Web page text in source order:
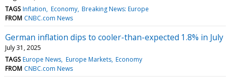
TAGS Inflation Economy Breaking News: Europe
FROM CNBC.com News
German inflation dips to cooler-than-expected 1.8% in July
July 31, 2025
TAGS Europe News Europe Markets Economy
FROM CNBC.com News